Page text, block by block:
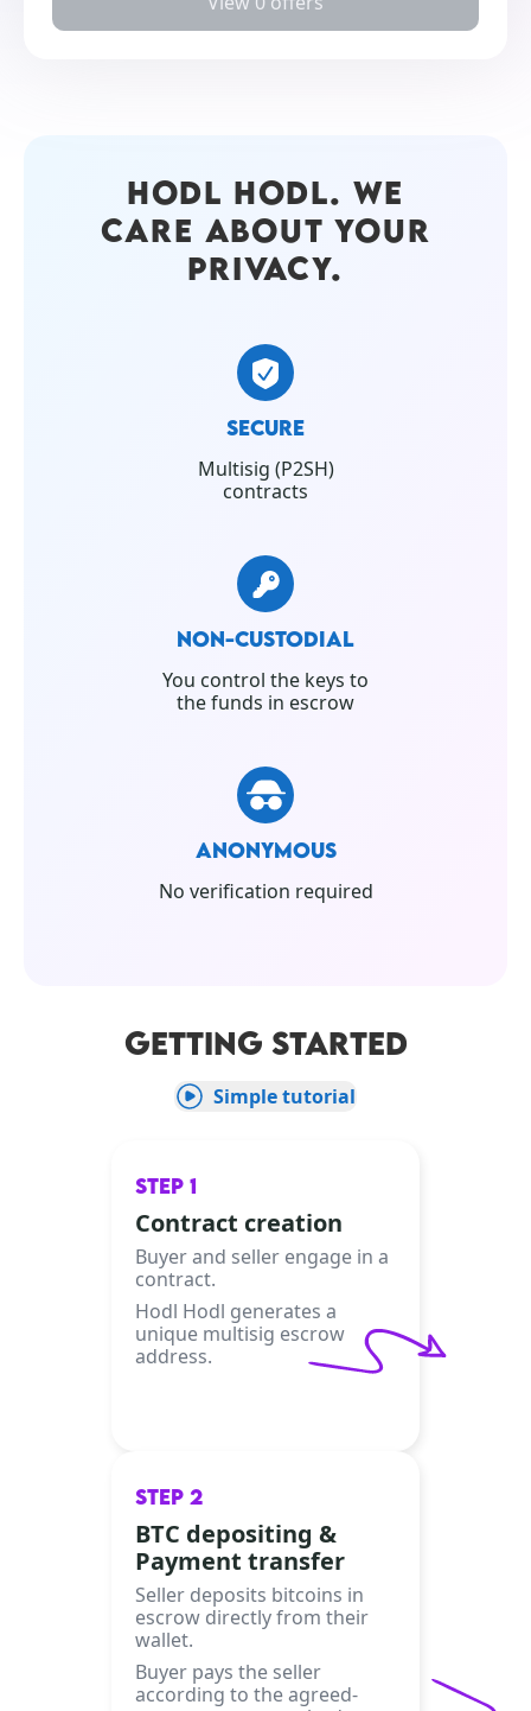
HODL HODL. WE
CARE ABOUT YOUR
PRIVACY.
SECURE
Multisig (P2SH)
contracts
NON-CUSTODIAL
You control the keys to
the funds in escrow
ANONYMOUS
No verification required
GETTING STARTED
Simple tutorial
STEP 1
Contract creation
Buyer and seller engage in a
contract.
Hodl Hodl generates a
unique multisig escrow
address.
STEP 2
BTC depositing &
Payment transfer
Seller deposits bitcoins in
escrow directly from their
wallet.
Buyer pays the seller
according to the agreed-